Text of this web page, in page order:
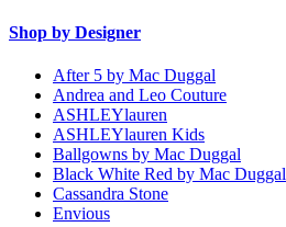
Shop by Designer
After 5 by Mac Duggal
Andrea and Leo Couture
ASHLEYlauren
ASHLEYlauren Kids
Ballgowns by Mac Duggal
Black White Red by Mac Duggal
Cassandra Stone
Envious